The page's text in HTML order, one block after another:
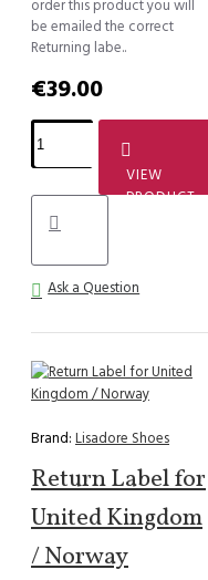
order this product you will
be emailed the correct
Returning labe..
€39.00
VIEW
PRODUCT
Ask a Question
Brand: Lisadore Shoes
Return Label for
United Kingdom
/ Norway